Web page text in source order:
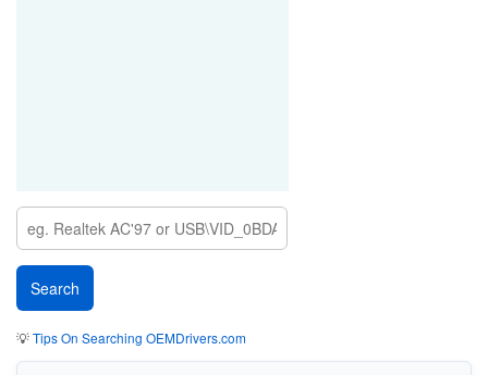
💡Tips On Searching OEMDrivers.com